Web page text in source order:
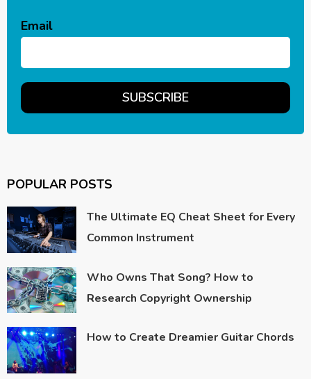
Email
POPULAR POSTS
The Ultimate EQ Cheat Sheet for Every
Common Instrument
Who Owns That Song? How to
Research Copyright Ownership
How to Create Dreamier Guitar Chords